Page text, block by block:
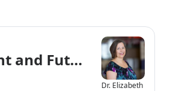
and Future
Dr. Elizabeth